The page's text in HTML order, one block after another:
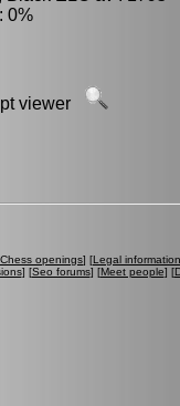
0%
viewer
Chess openings] [Legal
] [Seo forums] [Meet people] [